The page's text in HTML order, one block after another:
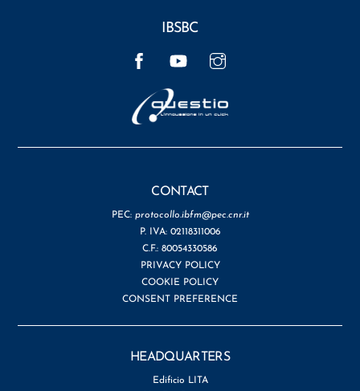
IBSBC
CONTACT
PEC: protocollo.ibfm@pec.cnr.it
P. IVA: 02118311006
C.F.: 80054330586
PRIVACY POLICY
COOKIE POLICY
CONSENT PREFERENCE
HEADQUARTERS
Edificio LITA